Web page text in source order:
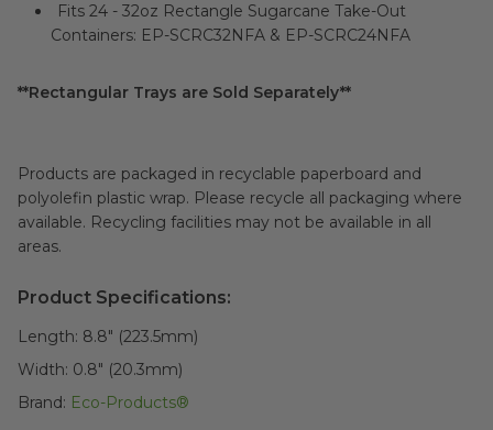
Fits 24 - 32oz Rectangle Sugarcane Take-Out
Containers: EP-SCRC32NFA & EP-SCRC24NFA
**Rectangular Trays are Sold Separately**
Products are packaged in recyclable paperboard and
polyolefin plastic wrap. Please recycle all packaging where
available. Recycling facilities may not be available in all
areas.
Product Specifications:
Length: 8.8" (223.5mm)
Width: 0.8" (20.3mm)
Brand: Eco-Products®